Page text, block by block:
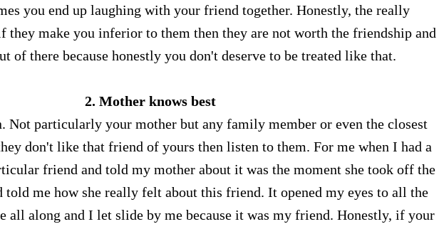
you end up laughing with your friend together. Honestly, the really
make you inferior to them then they are not worth the friendship and
of there because honestly you don't deserve to be treated like that.
2. Mother knows best
Not particularly your mother but any family member or even the closest
don't like that friend of yours then listen to them. For me when I had a
friend and told my mother about it was the moment she took off the
told me how she really felt about this friend. It opened my eyes to all the
all along and I let slide by me because it was my friend. Honestly, if your